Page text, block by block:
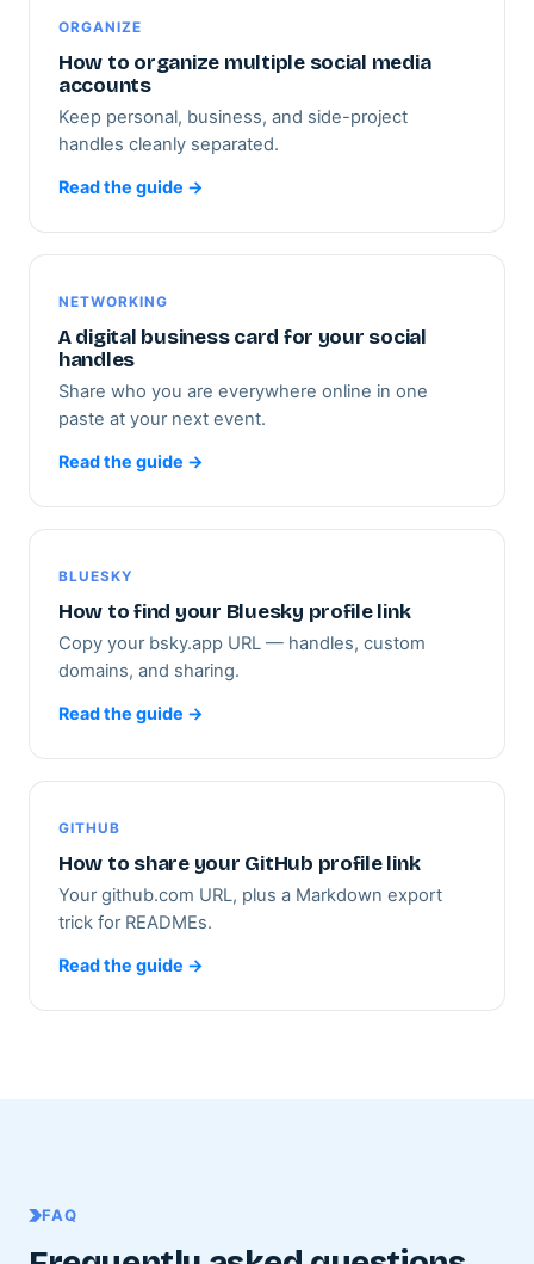
ORGANIZE
How to organize multiple social media
accounts
Keep personal, business, and side-project
handles cleanly separated.
Read the guide →
NETWORKING
A digital business card for your social
handles
Share who you are everywhere online in one
paste at your next event.
Read the guide →
BLUESKY
How to find your Bluesky profile link
Copy your bsky.app URL — handles, custom
domains, and sharing.
Read the guide →
GITHUB
How to share your GitHub profile link
Your github.com URL, plus a Markdown export
trick for READMEs.
Read the guide →
FAQ